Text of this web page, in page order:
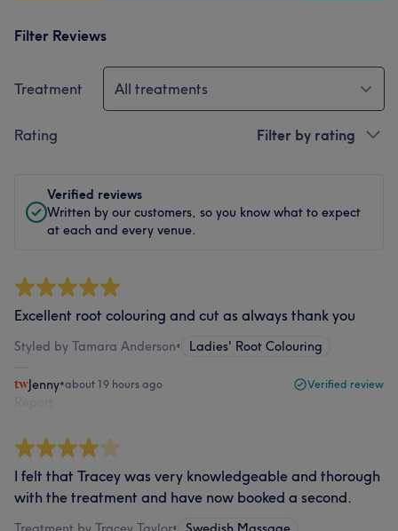
Filter Reviews
Treatment All treatments
Rating Filter by rating
Verified reviews
Written by our customers, so you know what to expect
at each and every venue.
Excellent root colouring and cut as always thank you
Styled by Tamara Anderson• Ladies' Root Colouring
Jenny•about 19 hours ago Verified review
I felt that Tracey was very knowledgeable and thorough
with the treatment and have now booked a second.